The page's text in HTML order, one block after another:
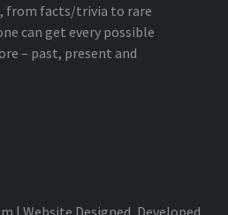
from facts/trivia to rare
can get every possible
– past, present and